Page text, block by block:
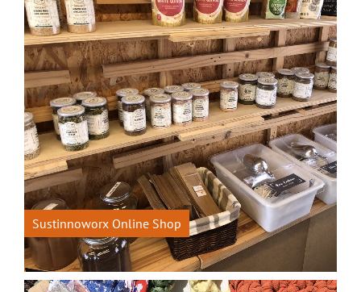
Sustinnoworx Online Shop